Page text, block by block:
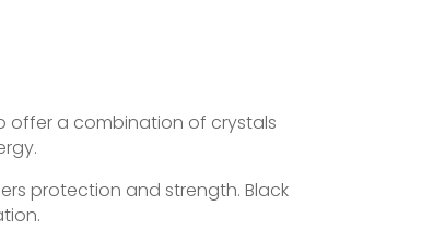
offer a combination of crystals
protection and strength. Black